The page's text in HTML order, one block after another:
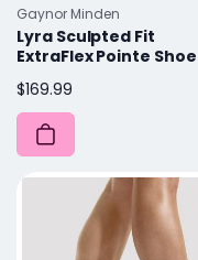
Vendor:
Gaynor Minden
Lyra Sculpted Fit
ExtraFlex Pointe Shoe
Regular
price
$169.99